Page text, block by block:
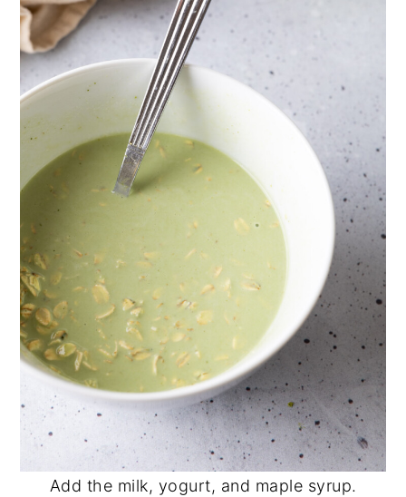
Add the milk, yogurt, and maple syrup.